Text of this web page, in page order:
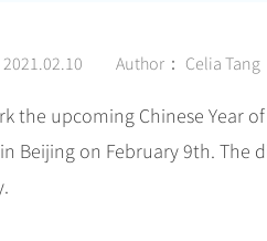
Author： Celia Tang
the upcoming Chinese Year
Beijing on February 9th. The